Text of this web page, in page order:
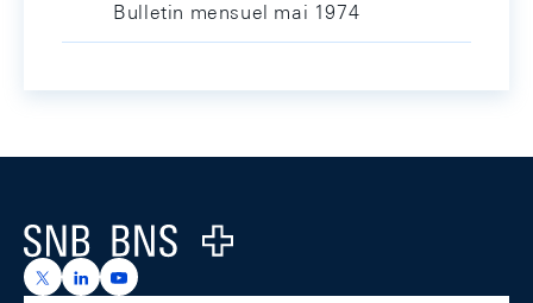
Bulletin mensuel mai 1974
Logo
https://x.com/snb_bns
https://ch.linkedin.com/company/swiss-national-
https://www.youtube.com/@swissnationalbank